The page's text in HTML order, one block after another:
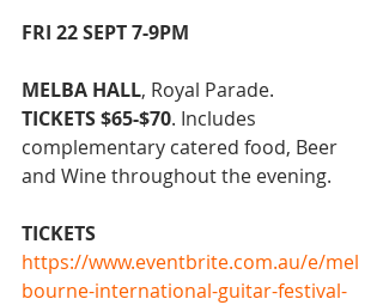
FRI 22 SEPT 7-9PM
MELBA HALL, Royal Parade.
TICKETS $65-$70. Includes
complementary catered food, Beer
and Wine throughout the evening.
TICKETS
https://www.eventbrite.com.au/e/mel
bourne-international-guitar-festival-